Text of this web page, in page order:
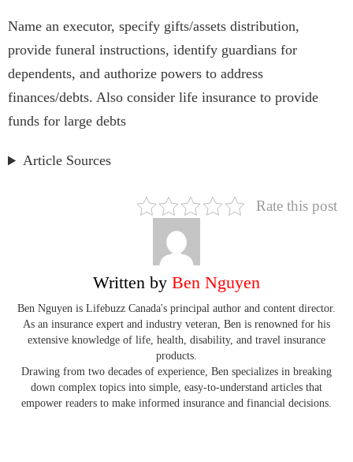
Name an executor, specify gifts/assets distribution,
provide funeral instructions, identify guardians for
dependents, and authorize powers to address
finances/debts. Also consider life insurance to provide
funds for large debts
Article Sources
Rate this post
Written by Ben Nguyen
Ben Nguyen is Lifebuzz Canada's principal author and content director.
As an insurance expert and industry veteran, Ben is renowned for his
extensive knowledge of life, health, disability, and travel insurance
products.
Drawing from two decades of experience, Ben specializes in breaking
down complex topics into simple, easy-to-understand articles that
empower readers to make informed insurance and financial decisions.